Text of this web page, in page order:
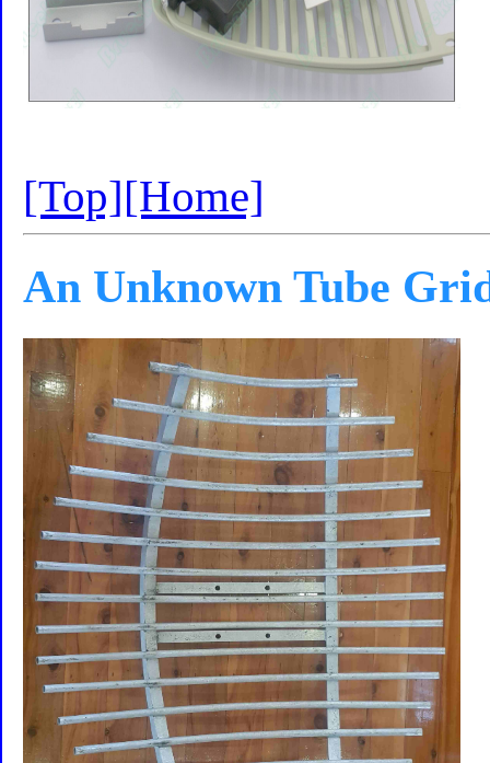
[Top][Home]
An Unknown Tube